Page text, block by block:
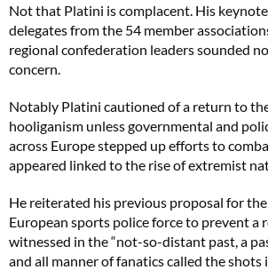
Not that Platini is complacent. His
delegates from the 54 member
regional confederation leaders sounded
concern.
Notably Platini cautioned of a return to
hooliganism unless governmental and
across Europe stepped up efforts to
appeared linked to the rise of extremist
He reiterated his previous proposal for
European sports police force to prevent a
witnessed in the “not-so-distant past, a
and all manner of fanatics called the shots